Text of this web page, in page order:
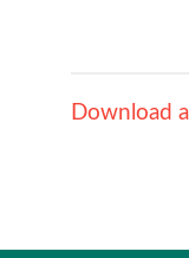
Download